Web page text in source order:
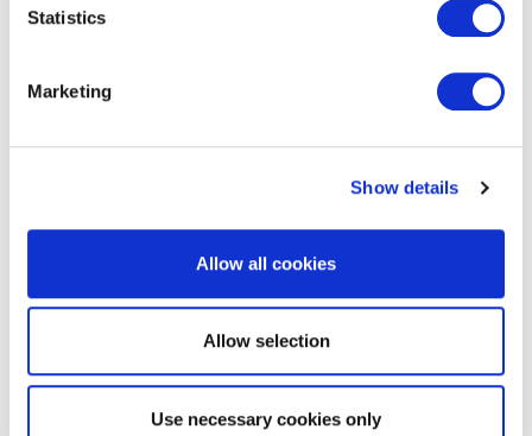
Statistics
Marketing
Show details
Allow all cookies
Allow selection
Use necessary cookies only
EXIN EPI Certified TIA-942 Internal
EXIN EPI Certified TIA-942 Design